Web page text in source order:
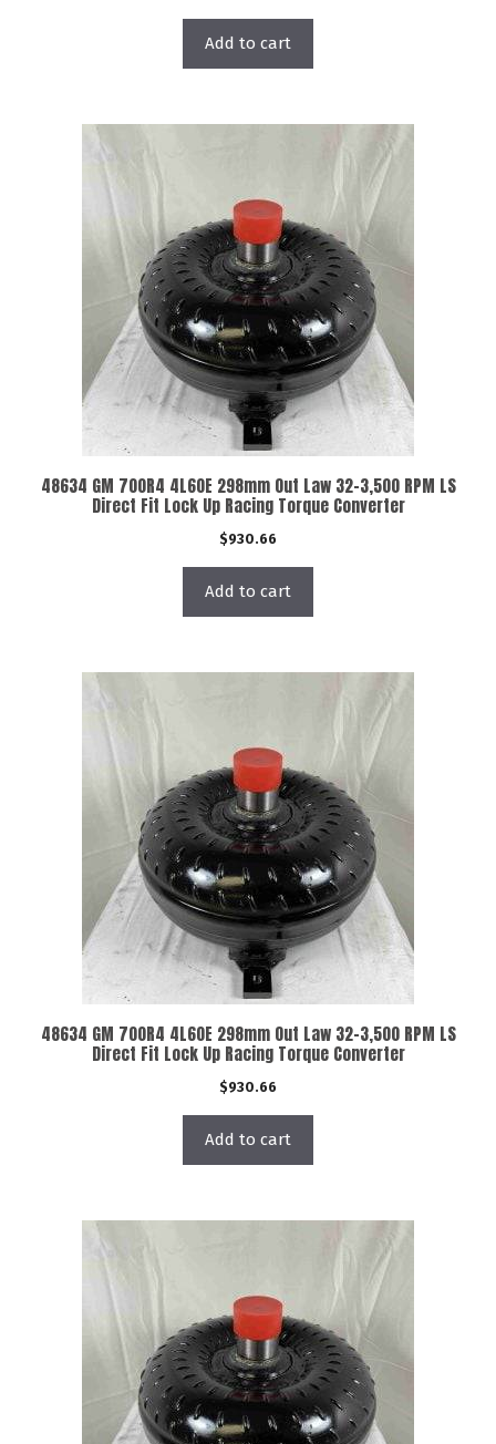
Add to cart
48634 GM 700R4 4L60E 298mm Out Law 32-3,500 RPM LS
Direct Fit Lock Up Racing Torque Converter
$930.66
Add to cart
48634 GM 700R4 4L60E 298mm Out Law 32-3,500 RPM LS
Direct Fit Lock Up Racing Torque Converter
$930.66
Add to cart